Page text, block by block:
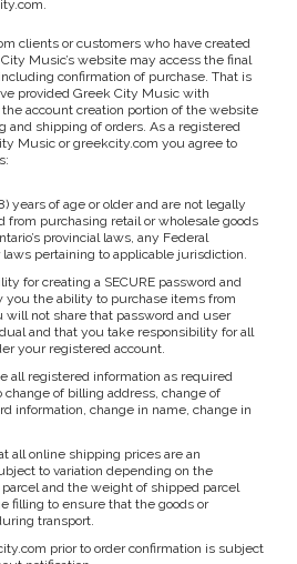
clients or customers who have created
Music’s website may access the final
confirmation of purchase. That is
provided Greek City Music with
account creation portion of the website
and shipping of orders. As a registered
Music or greekcity.com you agree to
years of age or older and are not legally
from purchasing retail or wholesale goods
provincial laws, any Federal
laws pertaining to applicable jurisdiction.
for creating a SECURE password and
you the ability to purchase items from
not share that password and user
and that you take responsibility for all
your registered account.
all registered information as required
of billing address, change of
information, change in name, change in
all online shipping prices are an
to variation depending on the
and the weight of shipped parcel
filling to ensure that the goods or
transport.
prior to order confirmation is subject